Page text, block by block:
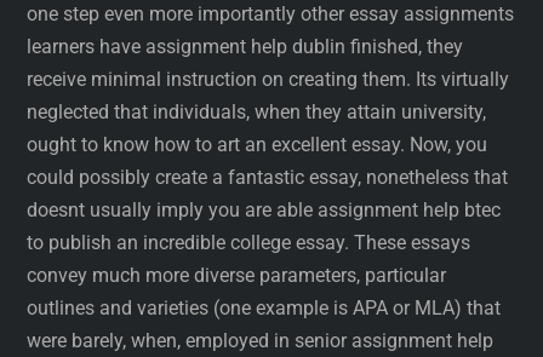
one step even more importantly other essay assignments
learners have assignment help dublin finished, they
receive minimal instruction on creating them. Its virtually
neglected that individuals, when they attain university,
ought to know how to art an excellent essay. Now, you
could possibly create a fantastic essay, nonetheless that
doesnt usually imply you are able assignment help btec
to publish an incredible college essay. These essays
convey much more diverse parameters, particular
outlines and varieties (one example is APA or MLA) that
were barely, when, employed in senior assignment help